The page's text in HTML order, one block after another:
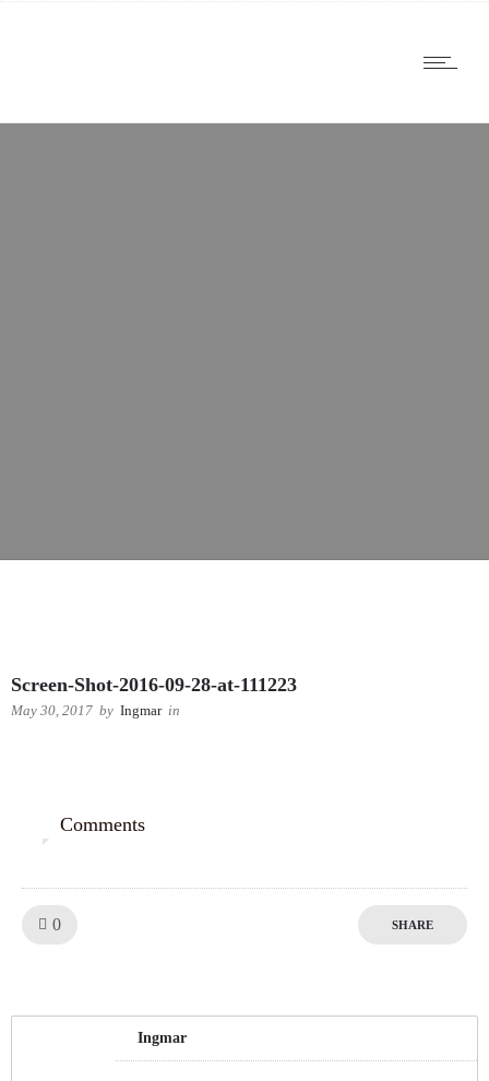
Screen-Shot-2016-09-28-at-111223
May 30, 2017 by Ingmar in
Comments
0 SHARE
Ingmar